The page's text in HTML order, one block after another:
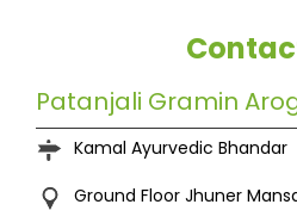
Patanjali Gramin
Kamal Ayurvedic Bhandar
Ground Floor Jhuner